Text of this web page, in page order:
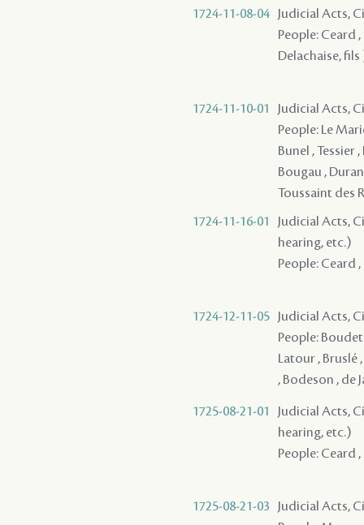
1724-11-08-04
Judicial Acts,
People: Ceard ,
Delachaise, fils
1724-11-10-01
Judicial Acts,
People: Le
Bunel , Tessier
Bougau ,
Toussaint des
1724-11-16-01
Judicial Acts,
hearing, etc.)
People: Ceard
1724-12-11-05
Judicial Acts,
People:
Latour , Bruslé
, Bodeson , de
1725-08-21-01
Judicial Acts,
hearing, etc.)
People: Ceard
1725-08-21-03
Judicial Acts,